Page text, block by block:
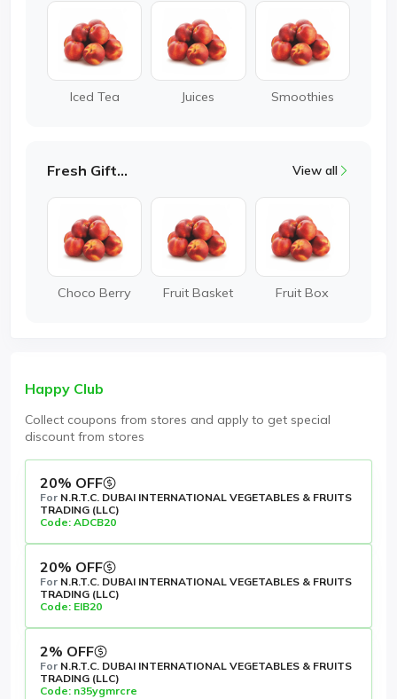
Iced Tea Juices Smoothies
Fresh Gifting View all
Choco Berry Fruit Basket Fruit Box
Happy Club
Collect coupons from stores and apply to get special
discount from stores
20% OFF
For N.R.T.C. DUBAI INTERNATIONAL VEGETABLES & FRUITS
TRADING (LLC)
Code: ADCB20
20% OFF
For N.R.T.C. DUBAI INTERNATIONAL VEGETABLES & FRUITS
TRADING (LLC)
Code: EIB20
2% OFF
For N.R.T.C. DUBAI INTERNATIONAL VEGETABLES & FRUITS
TRADING (LLC)
Code: n35ygmrcre